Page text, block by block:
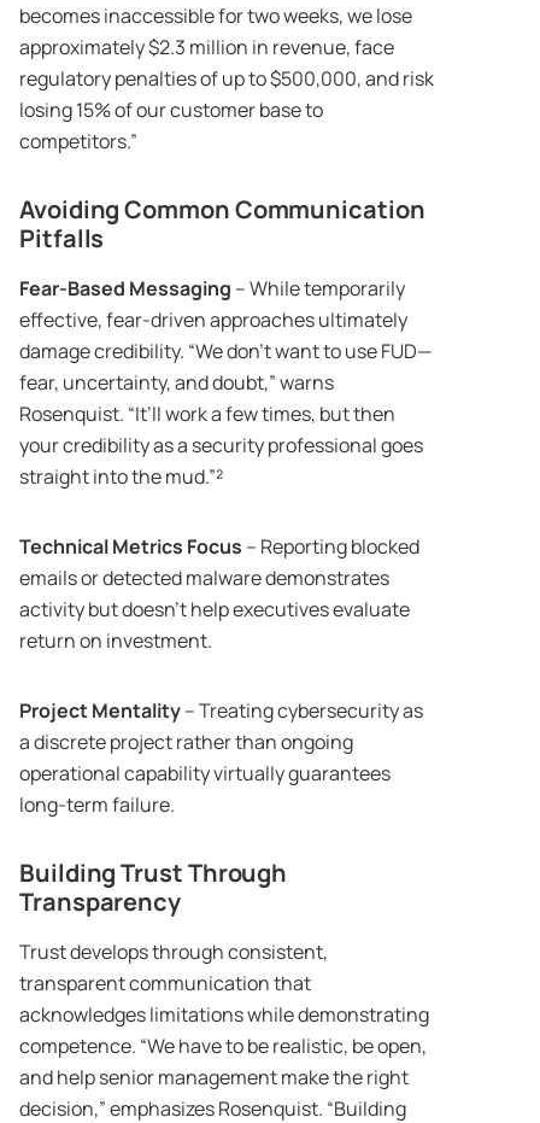
becomes inaccessible for two weeks, we lose
approximately $2.3 million in revenue, face
regulatory penalties of up to $500,000, and risk
losing 15% of our customer base to
competitors.”
Avoiding Common Communication
Pitfalls
Fear-Based Messaging – While temporarily
effective, fear-driven approaches ultimately
damage credibility. “We don’t want to use FUD—
fear, uncertainty, and doubt,” warns
Rosenquist. “It’ll work a few times, but then
your credibility as a security professional goes
straight into the mud.”²
Technical Metrics Focus – Reporting blocked
emails or detected malware demonstrates
activity but doesn’t help executives evaluate
return on investment.
Project Mentality– Treating cybersecurity as
a discrete project rather than ongoing
operational capability virtually guarantees
long-term failure.
Building Trust Through
Transparency
Trust develops through consistent,
transparent communication that
acknowledges limitations while demonstrating
competence. “We have to be realistic, be open,
and help senior management make the right
decision,” emphasizes Rosenquist. “Building